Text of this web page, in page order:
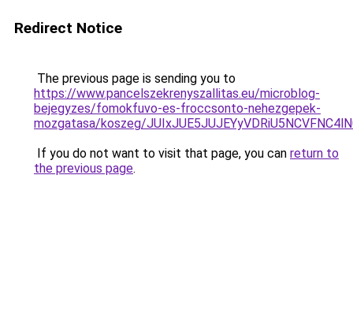
Redirect Notice
The previous page is sending you to
https://www.pancelszekrenyszallitas.eu/microblog-
bejegyzes/fomokfuvo-es-froccsonto-nehezgepek-
mozgatasa/koszeg/
If you do not want to visit that page, you can return to
the previous page.